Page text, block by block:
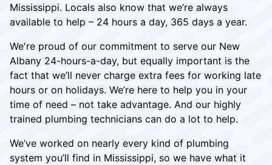
Mississippi. Locals also know that we’re always
available to help – 24 hours a day, 365 days a year.
We're proud of our commitment to serve our New
Albany 24-hours-a-day, but equally important is the
fact that we’ll never charge extra fees for working late
hours or on holidays. We’re here to help you in your
time of need – not take advantage. And our highly
trained plumbing technicians can do a lot to help.
We’ve worked on nearly every kind of plumbing
system you’ll find in Mississippi, so we have what it